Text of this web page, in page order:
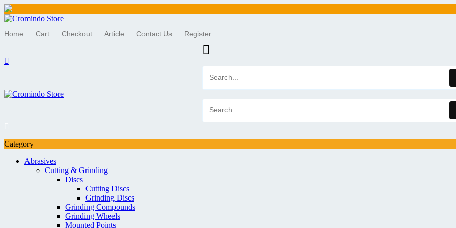
Skip
content
Home Cart Checkout Article Contact Us Register
Category
Abrasives
Cutting & Grinding
Discs
Cutting Discs
Grinding Discs
Grinding Compounds
Grinding Wheels
Mounted Points